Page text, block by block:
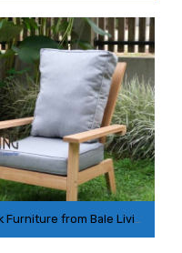
from Bale Living Collection